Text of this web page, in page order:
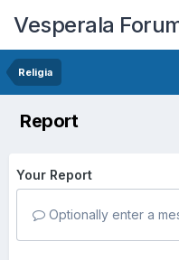
Vesperala
Religia
Report
Your Report
Optionally enter a